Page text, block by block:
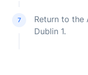
7
Return to the
Dublin 1.